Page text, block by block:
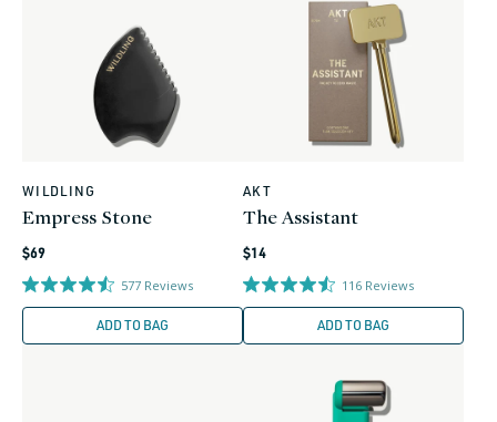
Vendor:
WILDLING
Empress Stone
Regular
price
$69
577 Reviews
ADD TO BAG
Vendor:
AKT
The Assistant
Regular
price
$14
116 Reviews
ADD TO BAG